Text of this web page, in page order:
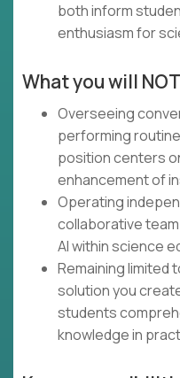
both inform
enthusiasm for
What you will
Overseeing
performing
position centers
enhancement of
Operating
collaborative
AI within science
Remaining limited
solution you
students
knowledge in